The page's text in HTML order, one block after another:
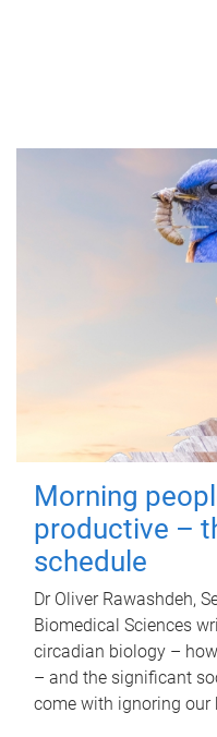
Morning
productive –
schedule
Dr Oliver Rawashdeh,
Biomedical Sciences
circadian biology –
– and the significant
come with ignoring our